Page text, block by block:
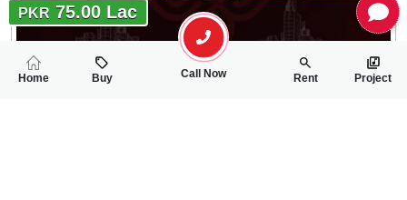
PKR 75.00 Lac
Home Buy Call Now Rent Project